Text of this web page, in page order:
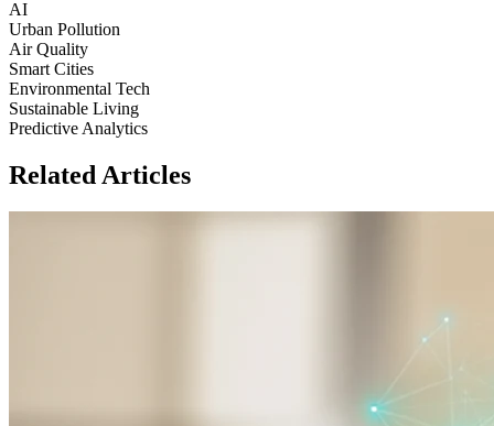
AI
Urban Pollution
Air Quality
Smart Cities
Environmental Tech
Sustainable Living
Predictive Analytics
Related Articles